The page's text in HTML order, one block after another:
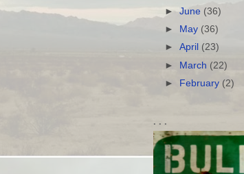
►June (36)
►
May (36)
►April (23)
► March (22)
► February (2)
. . .